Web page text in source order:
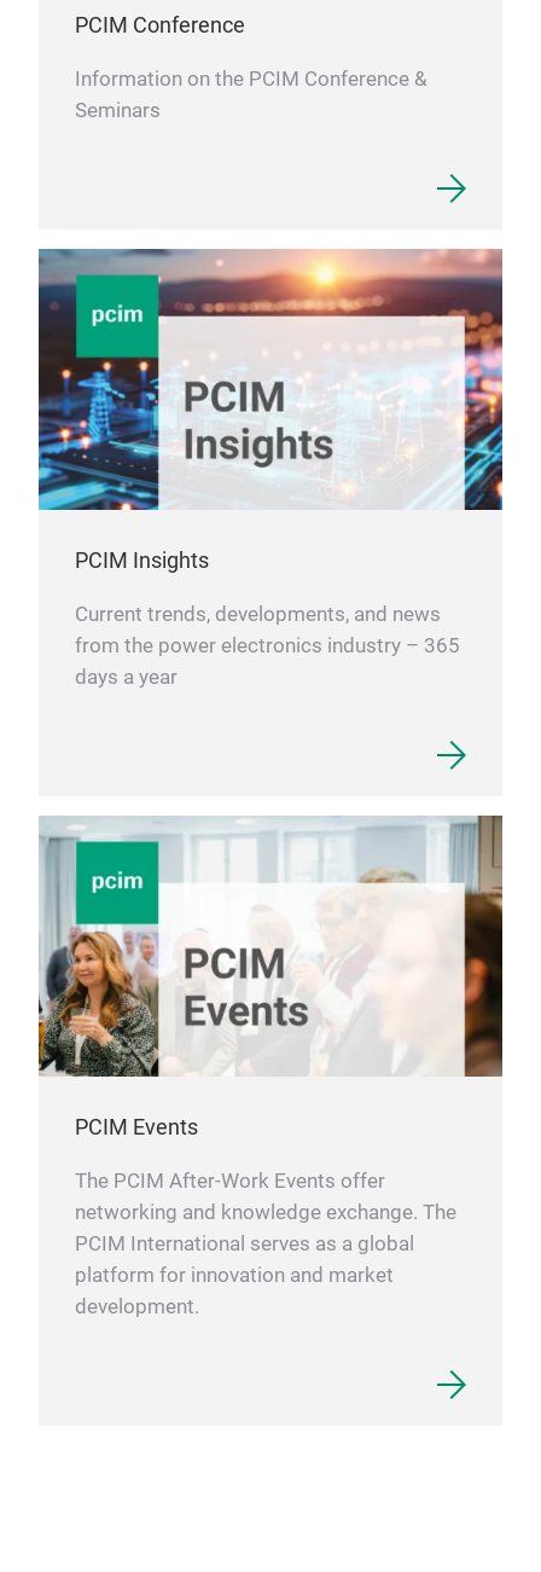
PCIM Conference
Information on the PCIM Conference &
Seminars
PCIM Insights
Current trends, developments, and news
from the power electronics industry – 365
days a year
PCIM Events
The PCIM After-Work Events offer
networking and knowledge exchange. The
PCIM International serves as a global
platform for innovation and market
development.